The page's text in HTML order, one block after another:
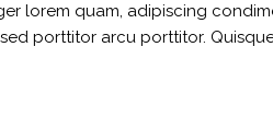
lorem quam, adipiscing
porttitor arcu porttitor.